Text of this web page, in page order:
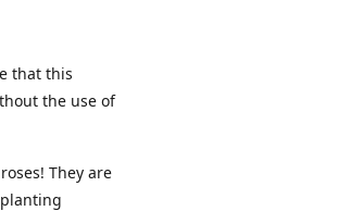
that this
the use of
They are